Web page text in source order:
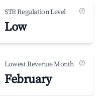
STR Regulation Level (?)
Low
Lowest Revenue Month (?)
February